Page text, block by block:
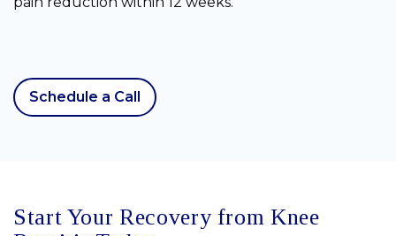
Schedule a Call
Start Your Recovery from Knee